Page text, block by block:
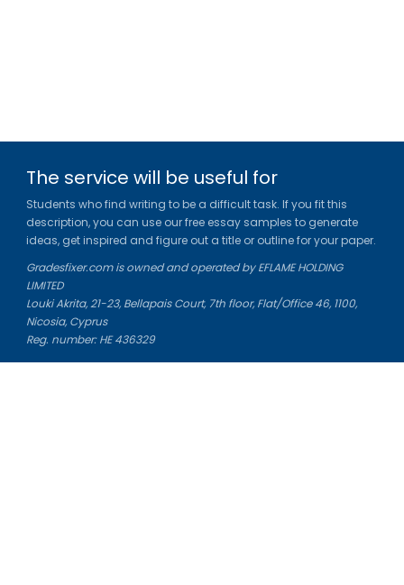
The service will be useful for
Students who find writing to be a difficult task. If you fit this
description, you can use our free essay samples to generate
ideas, get inspired and figure out a title or outline for your paper.
Gradesfixer.com is owned and operated by EFLAME HOLDING
LIMITED
Louki Akrita, 21-23, Bellapais Court, 7th floor, Flat/Office 46, 1100,
Nicosia, Cyprus
Reg. number: HE 436329